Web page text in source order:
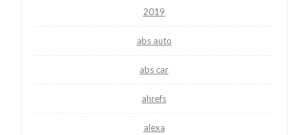
2019
abs auto
abs car
ahrefs
alexa